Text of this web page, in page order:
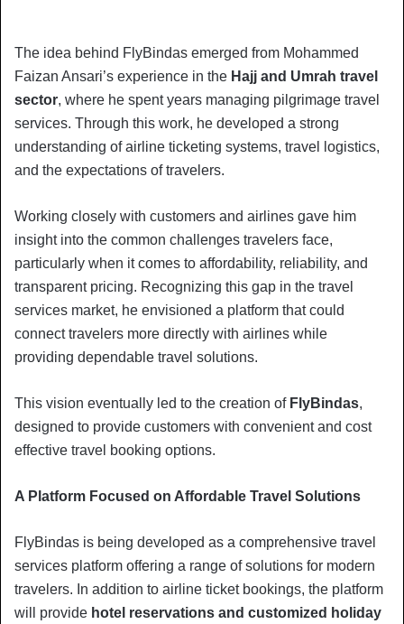
The idea behind FlyBindas emerged from Mohammed
Faizan Ansari’s experience in the Hajj and Umrah travel
sector, where he spent years managing pilgrimage travel
services. Through this work, he developed a strong
understanding of airline ticketing systems, travel logistics,
and the expectations of travelers.
Working closely with customers and airlines gave him
insight into the common challenges travelers face,
particularly when it comes to affordability, reliability, and
transparent pricing. Recognizing this gap in the travel
services market, he envisioned a platform that could
connect travelers more directly with airlines while
providing dependable travel solutions.
This vision eventually led to the creation of FlyBindas,
designed to provide customers with convenient and cost
effective travel booking options.
A Platform Focused on Affordable Travel Solutions
FlyBindas is being developed as a comprehensive travel
services platform offering a range of solutions for modern
travelers. In addition to airline ticket bookings, the platform
will provide hotel reservations and customized holiday